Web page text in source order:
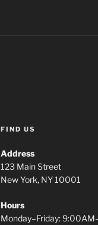
FIND US
Address
123 Main Street
New York, NY 10001
Hours
Monday–Friday: